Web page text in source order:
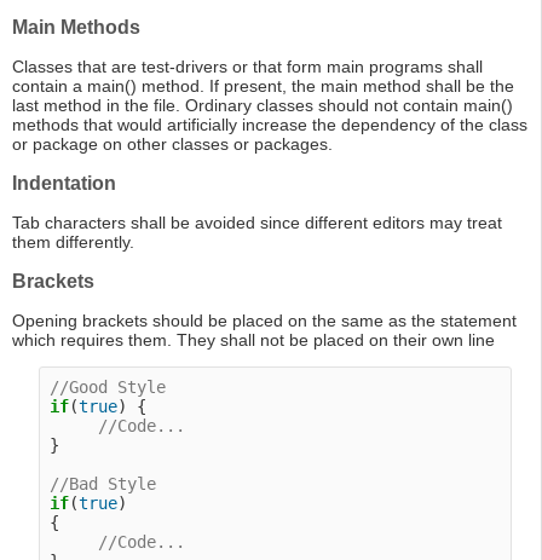
Main Methods
Classes that are test-drivers or that form main programs shall
contain a main() method. If present, the main method shall be the
last method in the file. Ordinary classes should not contain main()
methods that would artificially increase the dependency of the class
or package on other classes or packages.
Indentation
Tab characters shall be avoided since different editors may treat
them differently.
Brackets
Opening brackets should be placed on the same as the statement
which requires them. They shall not be placed on their own line
//Good Style
if(true) {
//Code...
}
//Bad Style
if(true)
{
//Code...